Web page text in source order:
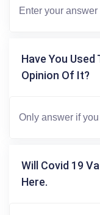
Have You
Opinion Of It?
Will Covid 19
Here.